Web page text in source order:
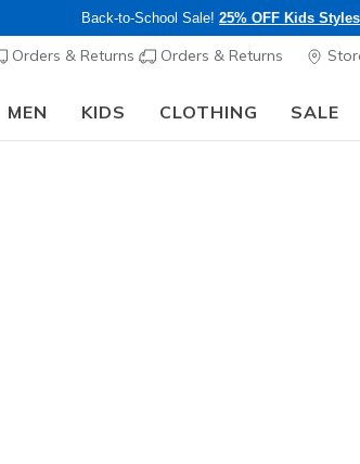
Back-to-School Sale! 25% OFF Kids Styles
Orders & Returns Orders & Returns
MEN KIDS CLOTHING SALE